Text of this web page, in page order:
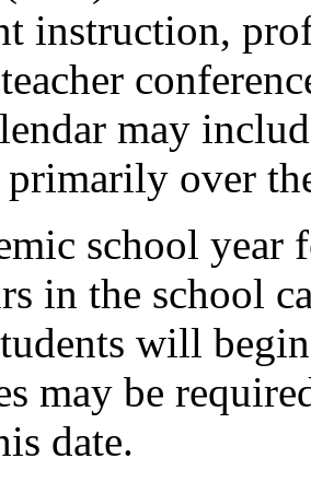
instruction,
may
over
school
in the school
will
may be
date.